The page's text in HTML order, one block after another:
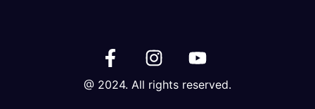
@ 2024. All rights reserved.